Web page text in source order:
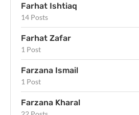
Farhat Ishtiaq
14 Posts
Farhat Zafar
1 Post
Farzana Ismail
1 Post
Farzana Kharal